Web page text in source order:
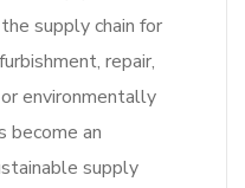
supply chain for
repair,
environmentally
become an
supply